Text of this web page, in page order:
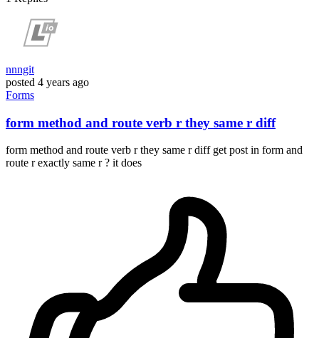
nnngit
posted 4 years ago
Forms
form method and route verb r they same r diff
form method and route verb r they same r diff get post in form and
route r exactly same r ? it does